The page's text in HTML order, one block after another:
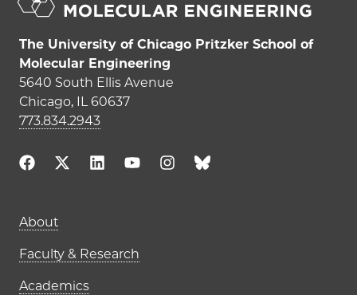
The University of Chicago Pritzker School of
Molecular Engineering
5640 South Ellis Avenue
Chicago, IL 60637
773.834.2943
Main navigation (footer)
About
Faculty & Research
Academics